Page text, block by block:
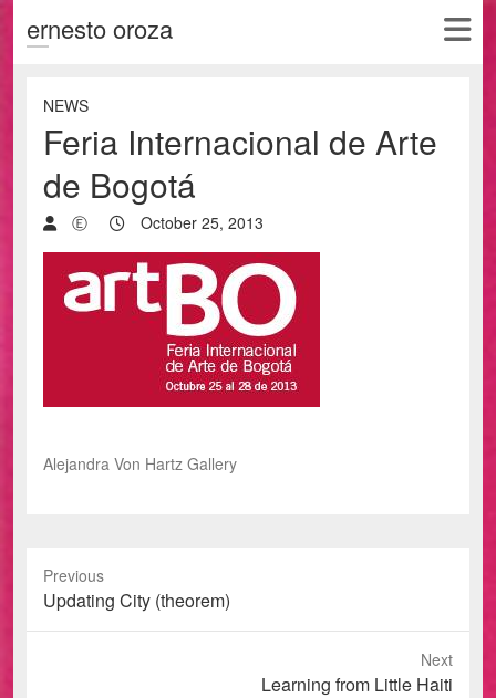
ernesto oroza
NEWS
Feria Internacional de Arte
de Bogotá
Ⓔ October 25, 2013
Alejandra Von Hartz Gallery
Previous
Previous
post:
Updating City (theorem)
Next
Learning from Little Haiti